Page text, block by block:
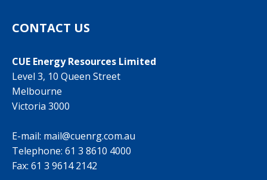
CONTACT US
CUE Energy Resources Limited
Level 3, 10 Queen Street
Melbourne
Victoria 3000
E-mail: mail@cuenrg.com.au
Telephone: 61 3 8610 4000
Fax: 61 3 9614 2142